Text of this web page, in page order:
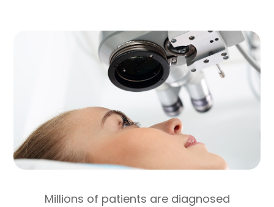
Millions of patients are diagnosed